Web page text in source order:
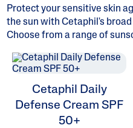
Protect your sensitive skin
the sun with Cetaphil's
Choose from a range of
Cetaphil Daily
Defense Cream SPF
50+